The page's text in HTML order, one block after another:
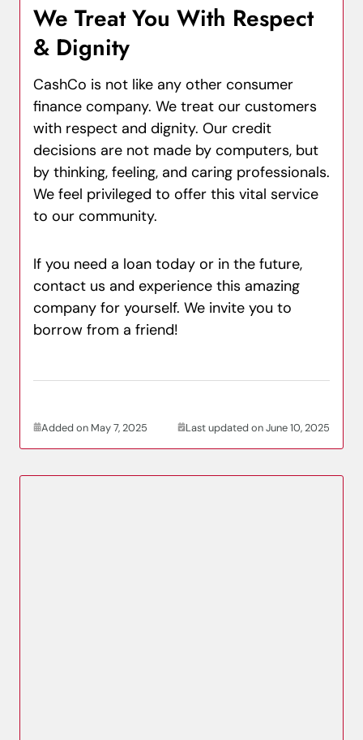
We Treat You With Respect
& Dignity
CashCo is not like any other consumer
finance company. We treat our customers
with respect and dignity. Our credit
decisions are not made by computers, but
by thinking, feeling, and caring professionals.
We feel privileged to offer this vital service
to our community.
If you need a loan today or in the future,
contact us and experience this amazing
company for yourself. We invite you to
borrow from a friend!
Added on May 7, 2025 Last updated on June 10, 2025